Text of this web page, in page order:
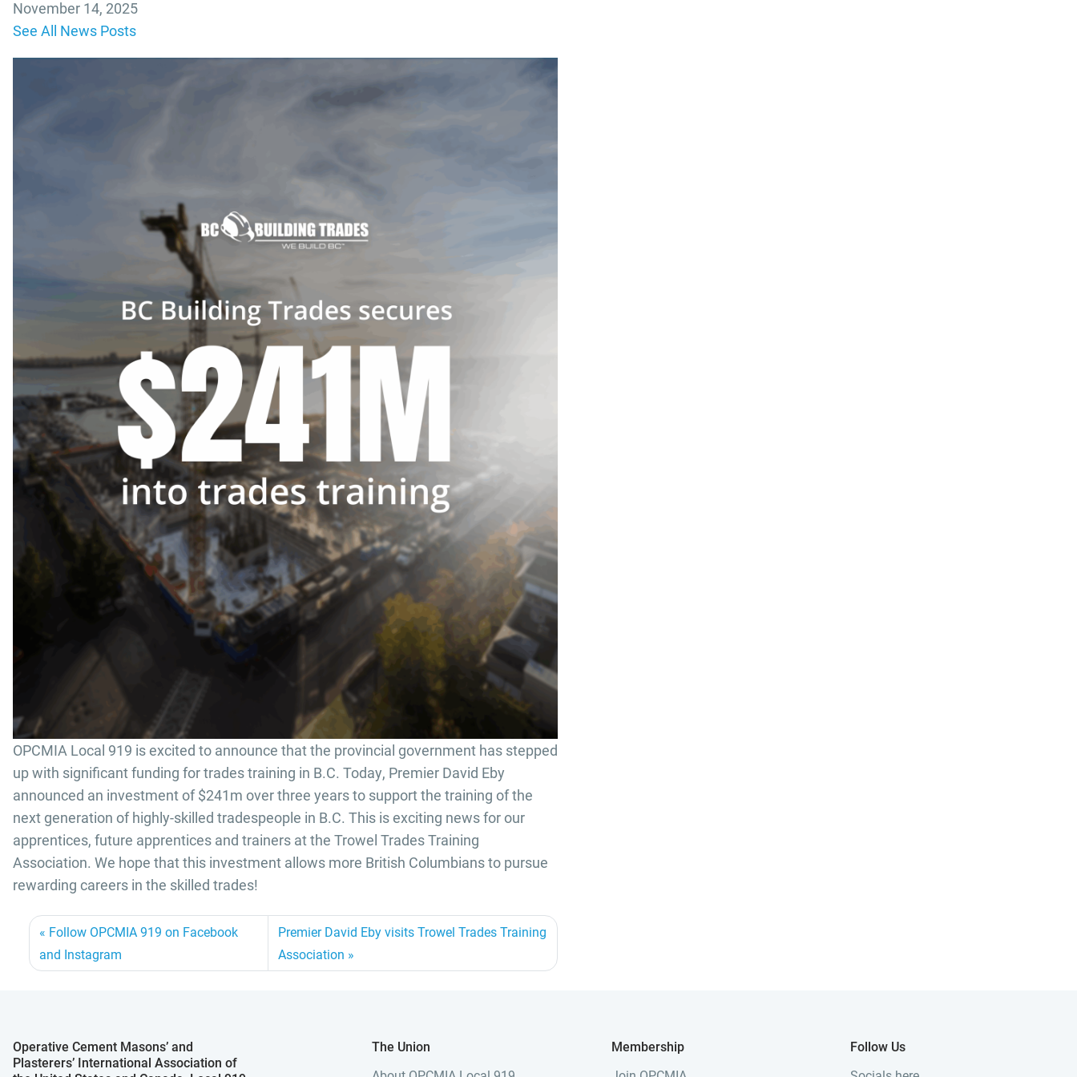
November 14, 2025
See All News Posts
OPCMIA Local 919 is excited to announce that the provincial government has stepped
up with significant funding for trades training in B.C. Today, Premier David Eby
announced an investment of $241m over three years to support the training of the
next generation of highly-skilled tradespeople in B.C. This is exciting news for our
apprentices, future apprentices and trainers at the Trowel Trades Training
Association. We hope that this investment allows more British Columbians to pursue
rewarding careers in the skilled trades!
Follow OPCMIA 919 on Facebook
and Instagram
Premier David Eby visits Trowel Trades Training
Association
Operative Cement Masons’ and
Plasterers’ International Association of
The Union
Membership
Follow Us